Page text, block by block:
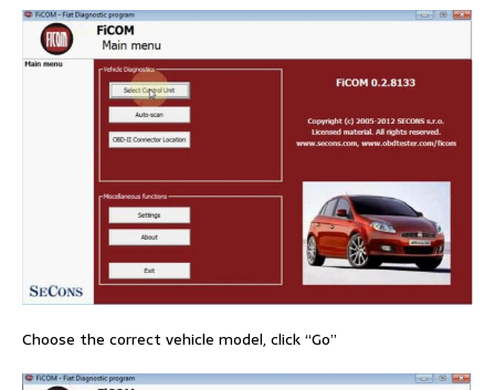
Choose the correct vehicle model, click “Go”